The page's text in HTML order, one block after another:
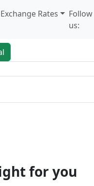
Rates
Follow
us:
for you